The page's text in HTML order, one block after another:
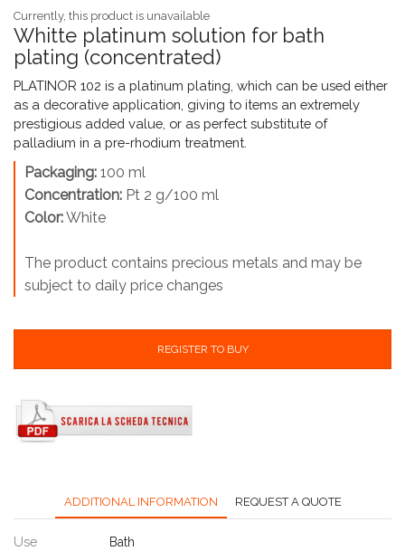
Currently, this product is unavailable
Whitte platinum solution for bath
plating (concentrated)
PLATINOR 102 is a platinum plating, which can be used either
as a decorative application, giving to items an extremely
prestigious added value, or as perfect substitute of
palladium in a pre-rhodium treatment.
Packaging: 100 ml
Concentration: Pt 2 g/100 ml
Color:White
The product contains precious metals and may be
subject to daily price changes
REGISTER TO BUY
ADDITIONAL INFORMATION REQUEST A QUOTE
Use Bath